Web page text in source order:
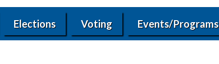
Elections Voting Events/Programs